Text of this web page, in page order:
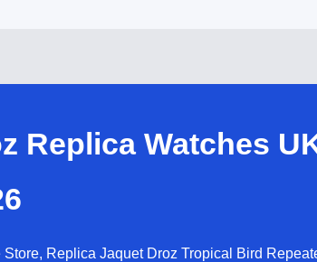
Replica Watches
Replica Jaquet Droz Tropical Bird